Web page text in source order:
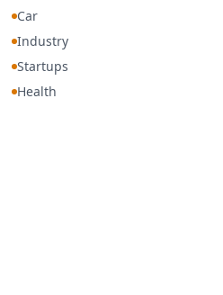
Car
Industry
Startups
Health